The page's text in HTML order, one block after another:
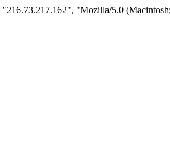
"Mozilla/5.0